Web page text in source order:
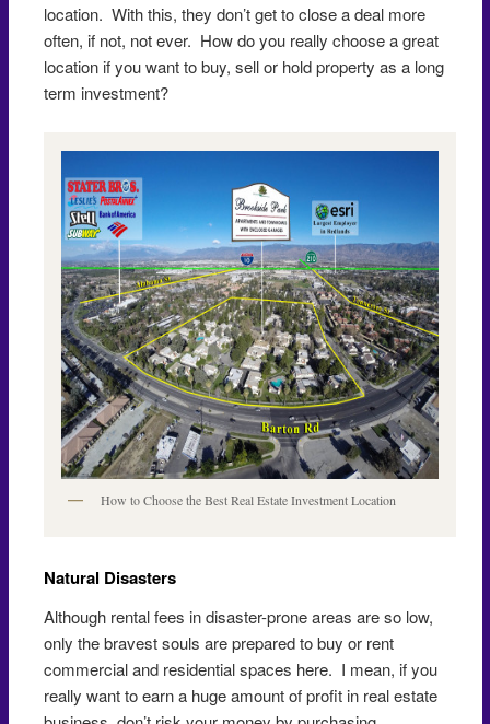
location. With this, they don’t get to close a deal more
often, if not, not ever. How do you really choose a great
location if you want to buy, sell or hold property as a long
term investment?
How to Choose the Best Real Estate Investment Location
Natural Disasters
Although rental fees in disaster-prone areas are so low,
only the bravest souls are prepared to buy or rent
commercial and residential spaces here. I mean, if you
really want to earn a huge amount of profit in real estate